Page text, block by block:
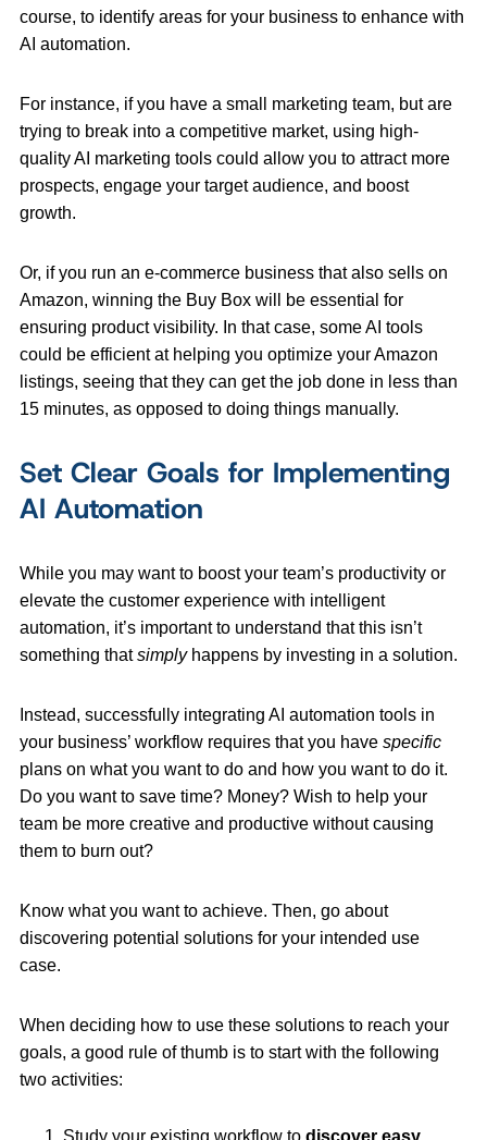
course, to identify areas for your business to enhance with
AI automation.
For instance, if you have a small marketing team, but are
trying to break into a competitive market, using high-
quality AI marketing tools could allow you to attract more
prospects, engage your target audience, and boost
growth.
Or, if you run an e-commerce business that also sells on
Amazon, winning the Buy Box will be essential for
ensuring product visibility. In that case, some AI tools
could be efficient at helping you optimize your Amazon
listings, seeing that they can get the job done in less than
15 minutes, as opposed to doing things manually.
Set Clear Goals for Implementing
AI Automation
While you may want to boost your team’s productivity or
elevate the customer experience with intelligent
automation, it’s important to understand that this isn’t
something thatsimplyhappens by investing in a solution.
Instead, successfully integrating AI automation tools in
your business’ workflow requires that you have specific
plans on what you want to do and how you want to do it.
Do you want to save time? Money? Wish to help your
team be more creative and productive without causing
them to burn out?
Know what you want to achieve. Then, go about
discovering potential solutions for your intended use
case.
When deciding how to use these solutions to reach your
goals, a good rule of thumb is to start with the following
two activities:
Study your existing workflow to discover easy